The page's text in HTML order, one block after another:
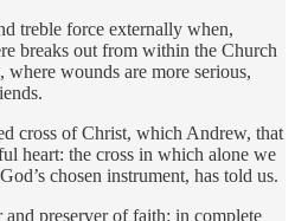
treble force externally when,
breaks out from within the Church
wounds are more serious,
cross of Christ, which Andrew, that
heart: the cross in which alone we
chosen instrument, has told us.
preserver of faith: in complete